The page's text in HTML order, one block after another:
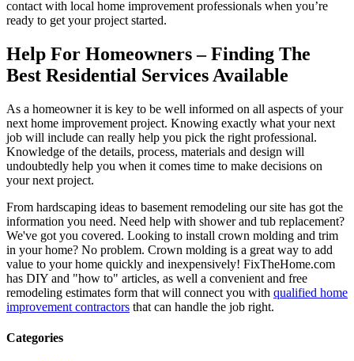
contact with local home improvement professionals when you’re
ready to get your project started.
Help For Homeowners – Finding The
Best Residential Services Available
As a homeowner it is key to be well informed on all aspects of your
next home improvement project. Knowing exactly what your next
job will include can really help you pick the right professional.
Knowledge of the details, process, materials and design will
undoubtedly help you when it comes time to make decisions on
your next project.
From hardscaping ideas to basement remodeling our site has got the
information you need. Need help with shower and tub replacement?
We've got you covered. Looking to install crown molding and trim
in your home? No problem. Crown molding is a great way to add
value to your home quickly and inexpensively! FixTheHome.com
has DIY and "how to" articles, as well a convenient and free
remodeling estimates form that will connect you with qualified home
improvement contractors that can handle the job right.
Categories